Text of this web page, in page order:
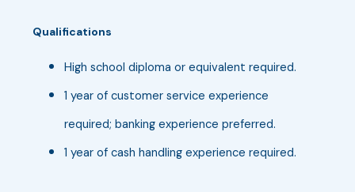
Qualifications
High school diploma or equivalent required.
1 year of customer service experience
required; banking experience preferred.
1 year of cash handling experience required.